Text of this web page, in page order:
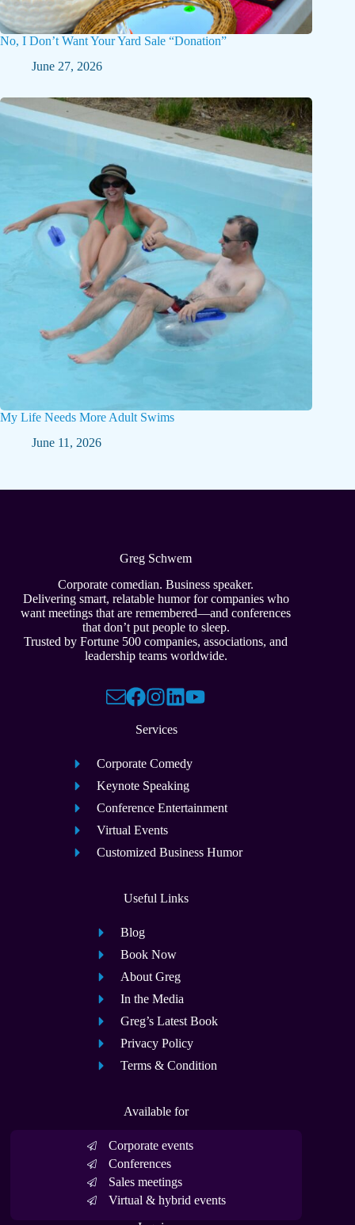
No, I Don’t Want Your Yard Sale “Donation”
June 27, 2026
My Life Needs More Adult Swims
June 11, 2026
Greg Schwem
Corporate comedian. Business speaker.
Delivering smart, relatable humor for companies who
want meetings that are remembered—and conferences
that don’t put people to sleep.
Trusted by Fortune 500 companies, associations, and
leadership teams worldwide.
Services
Corporate Comedy
Keynote Speaking
Conference Entertainment
Virtual Events
Customized Business Humor
Useful Links
Blog
Book Now
About Greg
In the Media
Greg’s Latest Book
Privacy Policy
Terms & Condition
Available for
Corporate events
Conferences
Sales meetings
Virtual & hybrid events